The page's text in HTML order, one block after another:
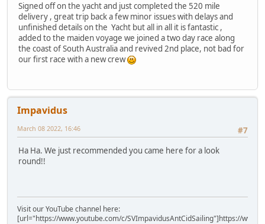
Signed off on the yacht and just completed the 520 mile
delivery , great trip back a few minor issues with delays and
unfinished details on the Yacht but all in all it is fantastic ,
added to the maiden voyage we joined a two day race along
the coast of South Australia and revived 2nd place, not bad for
our first race with a new crew
Impavidus
#7
March 08 2022, 16:46
Ha Ha. We just recommended you came here for a look
round!!
Visit our YouTube channel here:
[url="https://www.youtube.com/c/SVImpavidusAntCidSailing"]https://